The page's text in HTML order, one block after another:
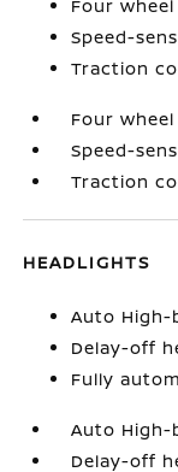
Four
Speed-
Traction
Four
Speed-
Traction
HEADLIGHTS
Auto High-
Delay-off
Fully
Auto High-
Delay-off